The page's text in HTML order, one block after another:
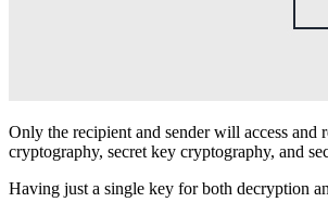
Only the recipient and sender will access and
cryptography, secret key cryptography, and
Having just a single key for both decryption